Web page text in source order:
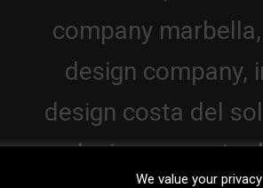
We value your privacy